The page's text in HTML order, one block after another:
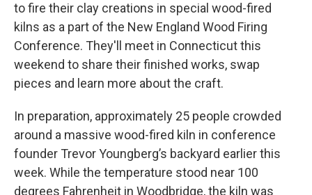
to fire their clay creations in special wood-fired
kilns as a part of the New England Wood Firing
Conference. They'll meet in Connecticut this
weekend to share their finished works, swap
pieces and learn more about the craft.
In preparation, approximately 25 people crowded
around a massive wood-fired kiln in conference
founder Trevor Youngberg’s backyard earlier this
week. While the temperature stood near 100
degrees Fahrenheit in Woodbridge, the kiln was